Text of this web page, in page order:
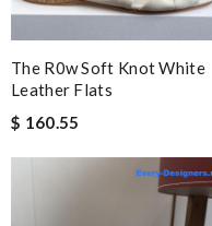
The R0w Soft Knot White
Leather Flats
$ 160.55